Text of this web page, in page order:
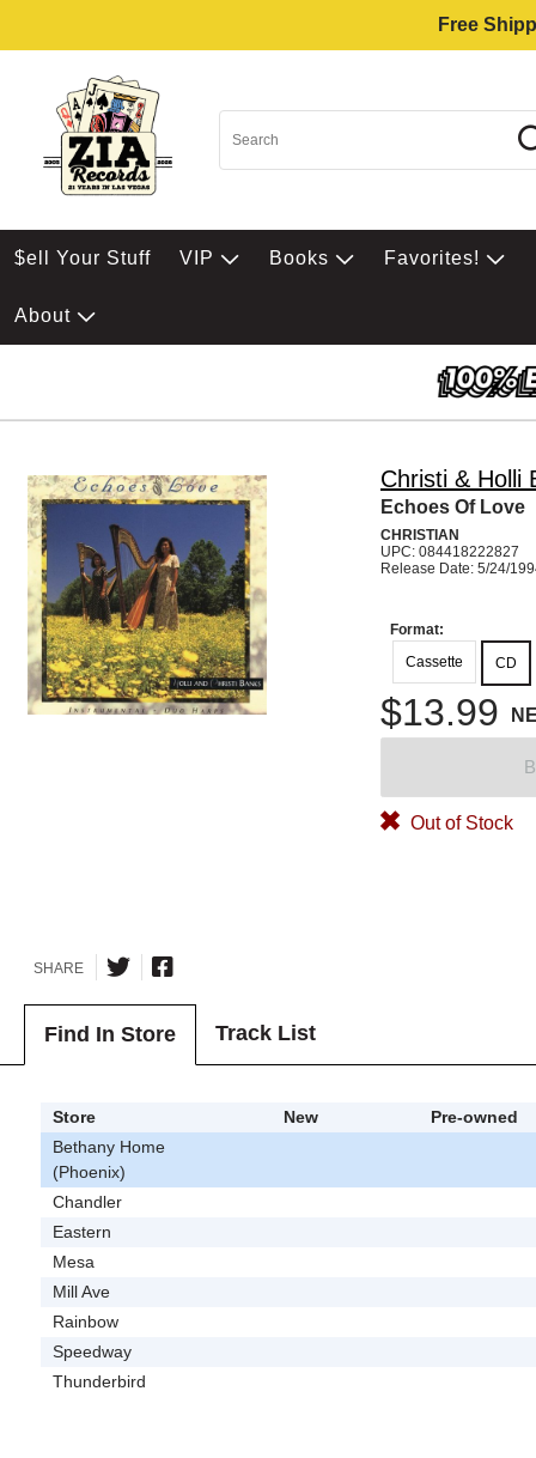
Free
$ell Your Stuff VIP Books Favorites!
About
Christi & Holli
Echoes Of Love
CHRISTIAN
UPC: 084418222827
Release Date: 5/24/
Format:
Cassette
CD
$13.99
Out of Stock
SHARE
Find In Store Track List
Store New
Pre-owned
Bethany Home
(Phoenix)
Chandler
Eastern
Mesa
Mill Ave
Rainbow
Speedway
Thunderbird